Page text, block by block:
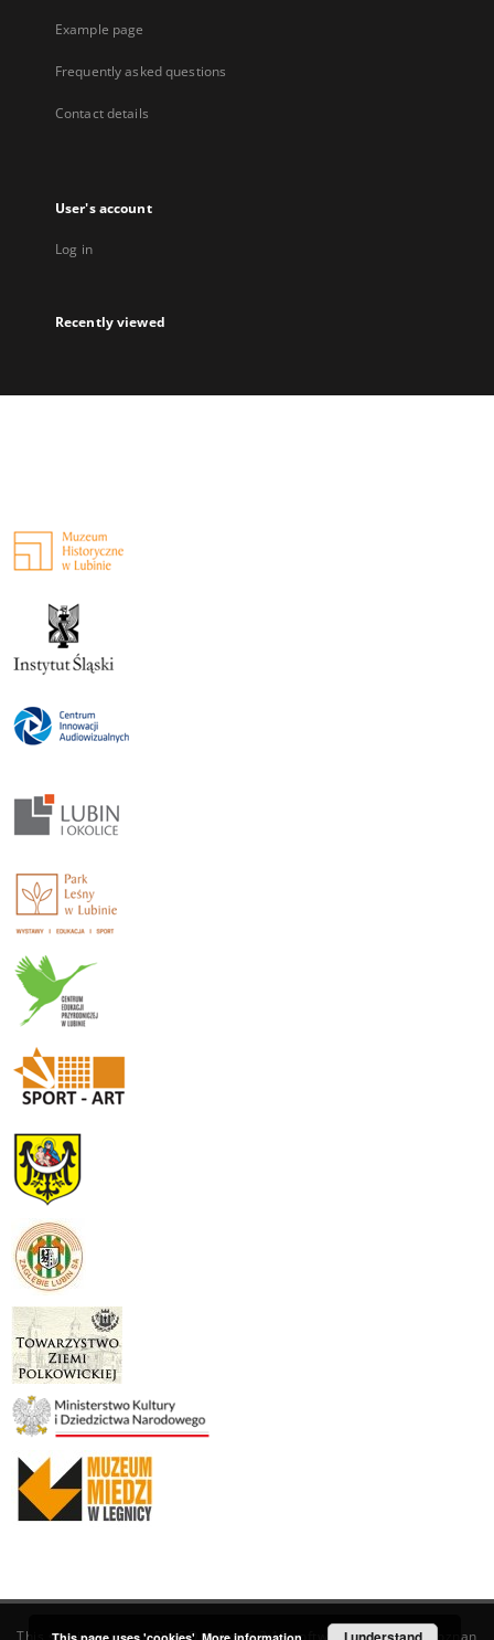
Example page
Frequently asked questions
Contact details
User's account
Log in
Recently viewed
This service runs onDInGO dLibra 6.3.19software created by Poznan